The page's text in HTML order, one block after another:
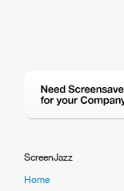
ScreenJazz
Home